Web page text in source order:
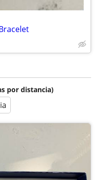
por distancia)